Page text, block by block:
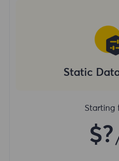
Static
Starting
$?